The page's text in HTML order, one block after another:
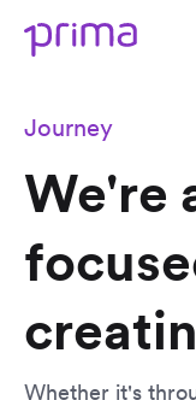
Journey
We're
Whether it's